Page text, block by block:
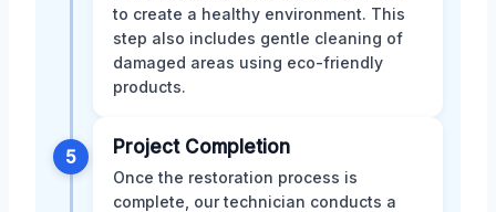
to create a healthy environment. This
step also includes gentle cleaning of
damaged areas using eco-friendly
products.
5 Project Completion
Once the restoration process is
complete, our technician conducts a